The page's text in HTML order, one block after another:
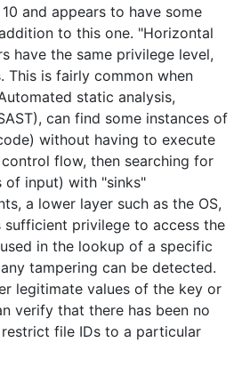
and appears to have some
to this one. "Horizontal
have the same privilege level,
This is fairly common when
static analysis,
can find some instances of
without having to execute
flow, then searching for
of input) with "sinks"
a lower layer such as the OS,
sufficient privilege to access the
in the lookup of a specific
tampering can be detected.
legitimate values of the key or
verify that there has been no
file IDs to a particular